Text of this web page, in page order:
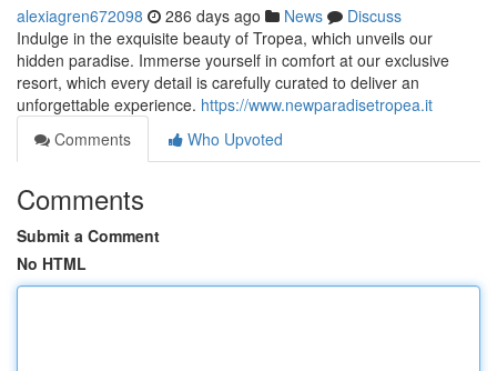
alexiagren672098 286 days ago News
Discuss
Indulge in the exquisite beauty of Tropea, which unveils our
hidden paradise. Immerse yourself in comfort at our exclusive
resort, which every detail is carefully curated to deliver an
unforgettable experience. https://www.newparadisetropea.it
Comments
Who Upvoted
Comments
Submit a Comment
No HTML